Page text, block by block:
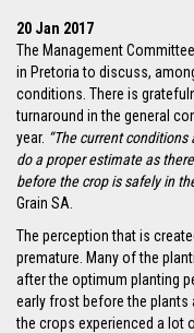
20 Jan 2017
The Management
in Pretoria to discuss,
conditions. There is
turnaround in the general
year. “The current
do a proper estimate as
before the crop is safely in
Grain SA.
The perception that is
premature. Many of the
after the optimum planting
early frost before the plants
the crops experienced a lot